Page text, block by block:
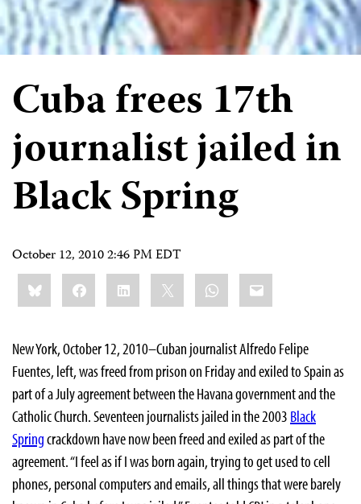
Cuba frees 17th
journalist jailed in
Black Spring
October 12, 2010 2:46 PM EDT
Share
this:BlueskyFacebookLinkedIn WhatsApp
Email
New York, October 12, 2010–Cuban journalist Alfredo Felipe
Fuentes, left, was freed from prison on Friday and exiled toSpain as
part of a July agreement between theHavana government and the
Catholic Church. Seventeen journalists jailed in the 2003 Black
Springcrackdown have now been freed and exiled as part of the
agreement. “I feel as if I was born again, trying to get used to cell
phones, personal computers and emails, all things that were barely